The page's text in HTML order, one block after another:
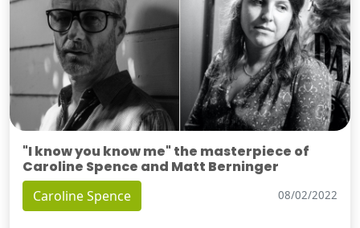
"I know you know me" the masterpiece of
Caroline Spence and Matt Berninger
Caroline Spence 08/02/2022